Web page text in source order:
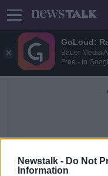
GoLoud:
Bauer Media
Free - In
Newstalk - Do Not
Information